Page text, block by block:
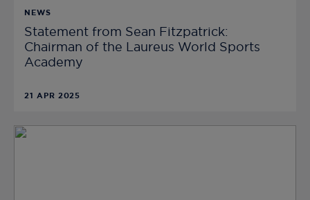
NEWS
Statement from Sean Fitzpatrick:
Chairman of the Laureus World Sports
Academy
21 APR 2025